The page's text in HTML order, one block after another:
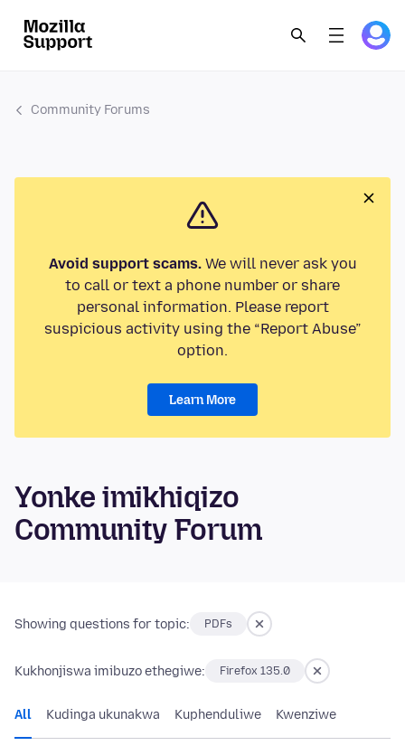
Community Forums
Avoid support scams.We will never ask you
to call or text a phone number or share
personal information. Please report
suspicious activity using the “Report Abuse”
option.
Learn More
Yonke imikhiqizo
Community Forum
Showing questions for topic: PDFs
Kukhonjiswa imibuzo ethegiwe: Firefox 135.0
All Kudinga ukunakwa Kuphenduliwe Kwenziwe